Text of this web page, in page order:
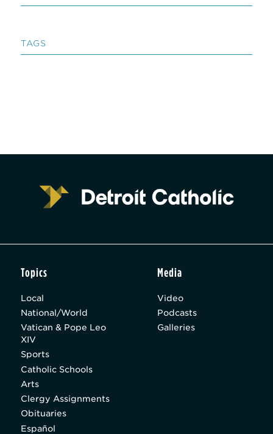
TAGS
Topics
Local
National/World
Vatican & Pope Leo
XIV
Sports
Catholic Schools
Arts
Clergy Assignments
Obituaries
Español
Media
Video
Podcasts
Galleries